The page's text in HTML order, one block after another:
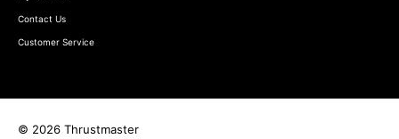
Contact Us
Customer Service
© 2026 Thrustmaster